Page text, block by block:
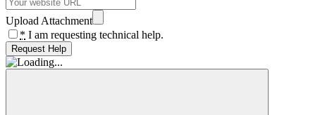
Upload Attachment
* I am requesting technical help.